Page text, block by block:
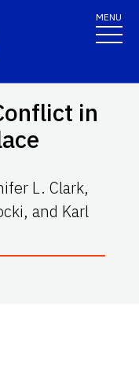
MENU
in
L. Clark,
and Karl